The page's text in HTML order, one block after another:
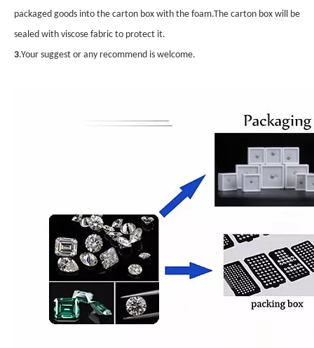
packaged goods into the carton box with the foam.The carton box will be
sealed with viscose fabric to protect it.
3.Your suggest or any recommend is welcome.